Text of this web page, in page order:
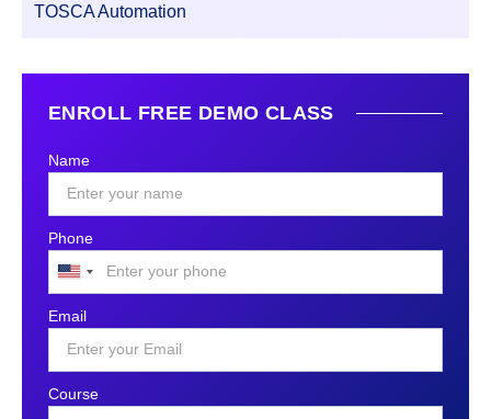
TOSCA Automation
ENROLL FREE DEMO CLASS
Name
Phone
United
+1
Email
Course